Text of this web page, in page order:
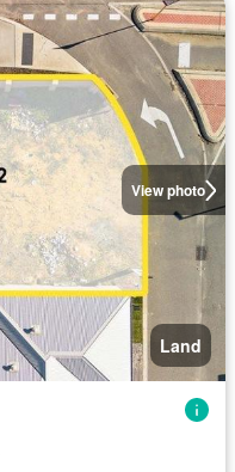
View photo
Land